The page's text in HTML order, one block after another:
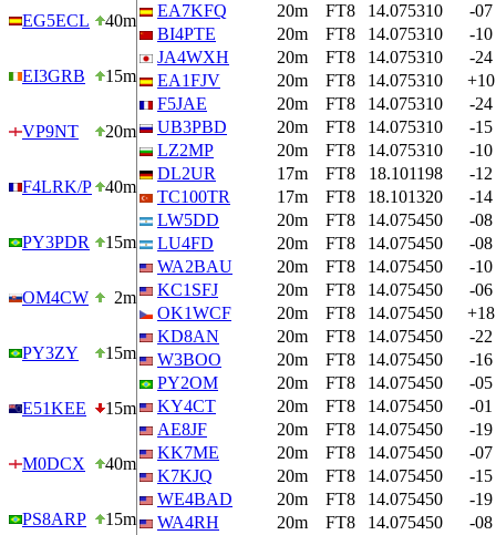
EG5ECL 40m
EI3GRB 15m
VP9NT 20m
F4LRK/P 40m
PY3PDR 15m
OM4CW 2m
PY3ZY 15m
E51KEE 15m
M0DCX 40m
PS8ARP 15m
EA7KFQ
20m FT8 14.075310
-07
BI4PTE
20m FT8 14.075310
-10
JA4WXH
20m FT8 14.075310
-24
EA1FJV
20m FT8 14.075310
+10
F5JAE
20m FT8 14.075310
-24
UB3PBD
20m FT8 14.075310
-15
LZ2MP
20m FT8 14.075310
-10
DL2UR
17m FT8 18.101198
-12
TC100TR
17m FT8 18.101320
-14
LW5DD
20m FT8 14.075450
-08
LU4FD
20m FT8 14.075450
-08
WA2BAU
20m FT8 14.075450
-10
KC1SFJ
20m FT8 14.075450
-06
OK1WCF
20m FT8 14.075450
+18
KD8AN
20m FT8 14.075450
-22
W3BOO
20m FT8 14.075450
-16
PY2OM
20m FT8 14.075450
-05
KY4CT
20m FT8 14.075450
-01
AE8JF
20m FT8 14.075450
-19
KK7ME
20m FT8 14.075450
-07
K7KJQ
20m FT8 14.075450
-15
WE4BAD
20m FT8 14.075450
-19
WA4RH
20m FT8 14.075450
-08